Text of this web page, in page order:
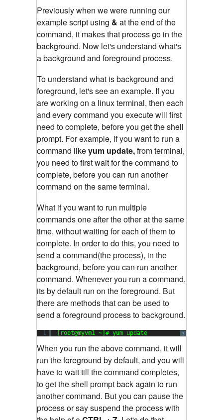
Previously when we were running our
example script using & at the end of the
command, it makes that process go in the
background. Now let's understand what's
a background and foreground process.
To understand what is background and
foreground, let's see an example. If you
are working on a linux terminal, then each
and every command you execute will first
need to complete, before you get the shell
prompt. For example, if you want to run a
command likeyum update,from terminal,
you need to first wait for the command to
complete, before you can run another
command on the same terminal.
What if you want to run multiple
commands one after the other at the same
time, without waiting for each of them to
complete. In order to do this, you need to
send a command(the process), in the
background, before you can run another
command. Whenever you run a command,
its by default run on the foreground. But
there are methods that can be used to
send a foreground process to background.
?
1 [root@myvm1 ~]# yum update
When you run the above command, it will
run the foreground by default, and you will
have to wait till the command completes,
to get the shell prompt back again to run
another command. But you can pause the
process or say suspend the process with